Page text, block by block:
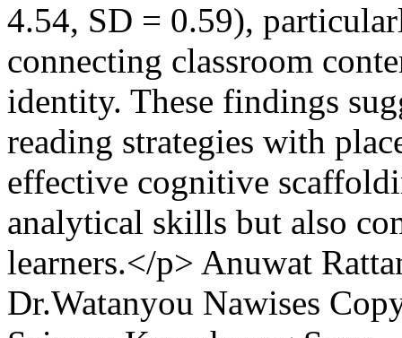
4.54, SD = 0.59),
connecting classroom
identity. These findings
reading strategies with
effective cognitive
analytical skills but also
learners.</p> Anuwat
Dr.Watanyou Nawises